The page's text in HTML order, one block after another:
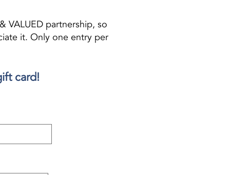
VALUED partnership, so
it. Only one entry per
card!